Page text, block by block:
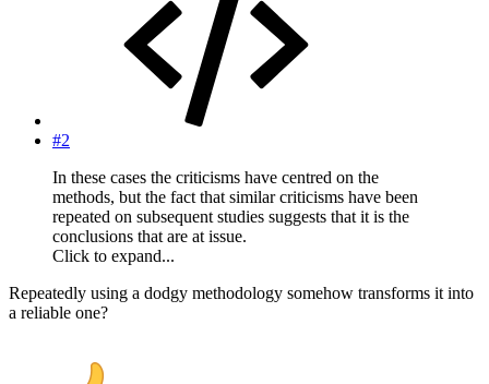
#2
In these cases the criticisms have centred on the
methods, but the fact that similar criticisms have been
repeated on subsequent studies suggests that it is the
conclusions that are at issue.
Click to expand...
Repeatedly using a dodgy methodology somehow transforms it into
a reliable one?